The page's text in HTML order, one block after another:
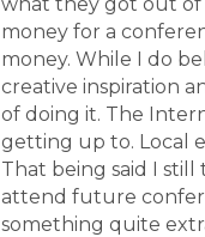
money for a
money. While I do
creative inspiration
of doing it. The
getting up to. Local
That being said I
attend future
something quite